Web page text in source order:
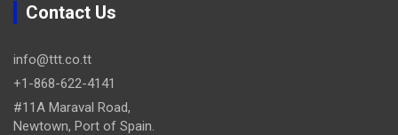
Contact Us
info@ttt.co.tt
+1-868-622-4141
#11A Maraval Road,
Newtown, Port of Spain.